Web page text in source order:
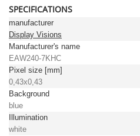
SPECIFICATIONS
manufacturer
Display Visions
Manufacturer's name
EAW240-7KHC
Pixel size [mm]
0,43x0,43
Background
blue
Illumination
white